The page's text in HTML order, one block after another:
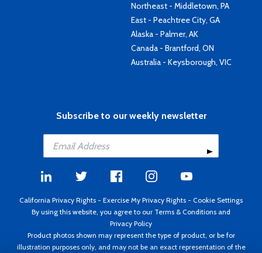
Northeast - Middletown, PA
East - Peachtree City, GA
Alaska - Palmer, AK
Canada - Brantford, ON
Australia - Keysborough, VIC
Subscribe to our weekly newsletter
California Privacy Rights - Exercise My Privacy Rights - Cookie Settings
By using this website, you agree to our Terms & Conditions and
Privacy Policy
Product photos shown may represent the type of product, or be for
illustration purposes only, and may not be an exact representation of the